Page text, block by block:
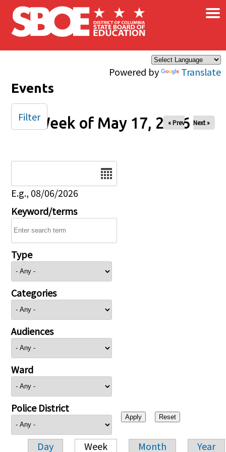
Skip to main content
Powered by Translate
×
Events
Week of May 17, 2026
« Prev Next »
E.g., 08/06/2026
Keyword/terms
Type
Categories
Audiences
Ward
Police District
Day Week Month Year
Filter